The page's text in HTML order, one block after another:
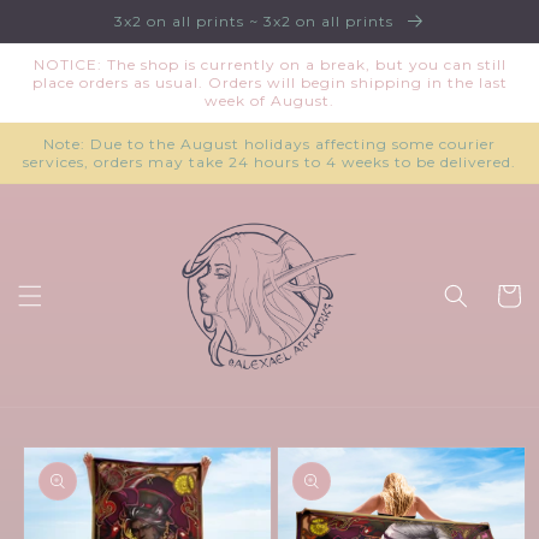
3x2 on all prints ~ 3x2 on all prints
NOTICE: The shop is currently on a break, but you can still
place orders as usual. Orders will begin shipping in the last
week of August.
Note: Due to the August holidays affecting some courier
services, orders may take 24 hours to 4 weeks to be delivered.
Cart
Skip to
product
information